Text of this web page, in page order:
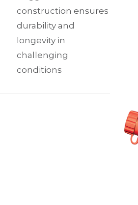
construction ensures
durability and
longevity in
challenging
conditions